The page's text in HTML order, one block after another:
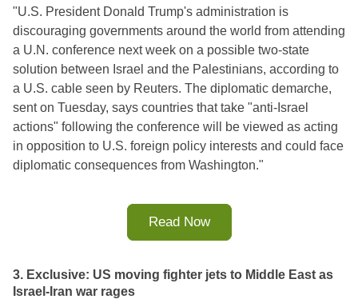
"U.S. President Donald Trump's administration is
discouraging governments around the world from attending
a U.N. conference next week on a possible two-state
solution between Israel and the Palestinians, according to
a U.S. cable seen by Reuters. The diplomatic demarche,
sent on Tuesday, says countries that take "anti-Israel
actions" following the conference will be viewed as acting
in opposition to U.S. foreign policy interests and could face
diplomatic consequences from Washington."
Read Now
3. Exclusive: US moving fighter jets to Middle East as
Israel-Iran war rages